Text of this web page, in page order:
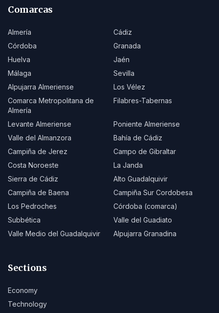
Comarcas
Almería
Cádiz
Córdoba
Granada
Huelva
Jaén
Málaga
Sevilla
Alpujarra Almeriense
Los Vélez
Comarca Metropolitana de
Almería
Filabres-Tabernas
Levante Almeriense
Poniente Almeriense
Valle del Almanzora
Bahía de Cádiz
Campiña de Jerez
Campo de Gibraltar
Costa Noroeste
La Janda
Sierra de Cádiz
Alto Guadalquivir
Campiña de Baena
Campiña Sur Cordobesa
Los Pedroches
Córdoba (comarca)
Subbética
Valle del Guadiato
Valle Medio del Guadalquivir
Alpujarra Granadina
Sections
Economy
Technology